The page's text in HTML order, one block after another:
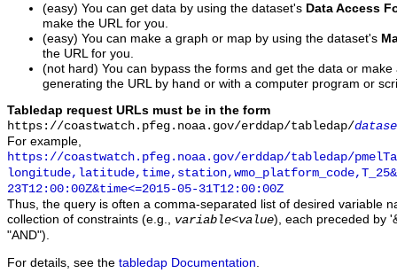
(easy) You can get data by using the dataset's Data Access
make the URL for you.
(easy) You can make a graph or map by using the dataset's
the URL for you.
(not hard) You can bypass the forms and get the data or
generating the URL by hand or with a computer program or
Tabledap request URLs must be in the form
https://coastwatch.pfeg.noaa.gov/erddap/tabledap/
For example,
https://coastwatch.pfeg.noaa.gov/erddap/tabledap/
23T12:00:00Z&time<=2015-05-31T12:00:00Z
Thus, the query is often a comma-separated list of desired variable
collection of constraints (e.g., variable<value), each preceded by
"AND").
For details, see the tabledap Documentation